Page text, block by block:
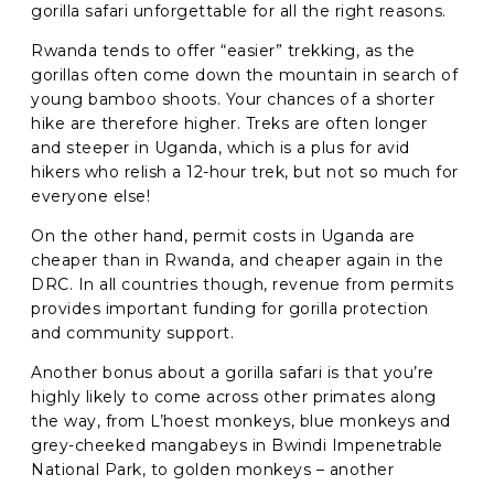
gorilla safari unforgettable for all the right reasons.
Rwanda tends to offer “easier” trekking, as the
gorillas often come down the mountain in search of
young bamboo shoots. Your chances of a shorter
hike are therefore higher. Treks are often longer
and steeper in Uganda, which is a plus for avid
hikers who relish a 12-hour trek, but not so much for
everyone else!
On the other hand, permit costs in Uganda are
cheaper than in Rwanda, and cheaper again in the
DRC. In all countries though, revenue from permits
provides important funding for gorilla protection
and community support.
Another bonus about a gorilla safari is that you’re
highly likely to come across other primates along
the way, from L’hoest monkeys, blue monkeys and
grey-cheeked mangabeys in Bwindi Impenetrable
National Park, to golden monkeys – another